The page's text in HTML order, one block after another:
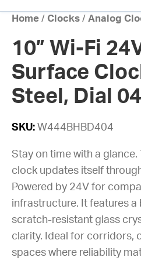
Home / Clocks / Analog
10” Wi-Fi
Surface
Steel, Dial
SKU: W444BHBD404
Stay on time with a glance.
clock updates itself
Powered by 24V for
infrastructure. It features a
scratch-resistant glass
clarity. Ideal for corridors,
spaces where reliability